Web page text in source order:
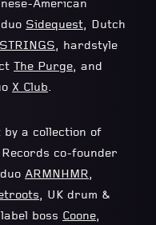
American
Sidequest, Dutch
, hardstyle
The Purge, and
X Club.
by a collection of
co-founder
ARMNHMR,
, UK drum &
boss Coone,